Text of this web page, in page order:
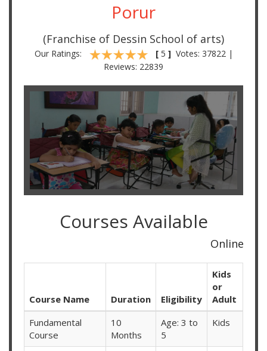
Porur
(Franchise of Dessin School of arts)
Our Ratings: [5 ] Votes: 37822 |
Reviews: 22839
Courses Available
Online Classes
Course Name Duration Eligibility
Kids
or
Adult
Fundamental
Course
10
Months
Age: 3 to
5
Kids